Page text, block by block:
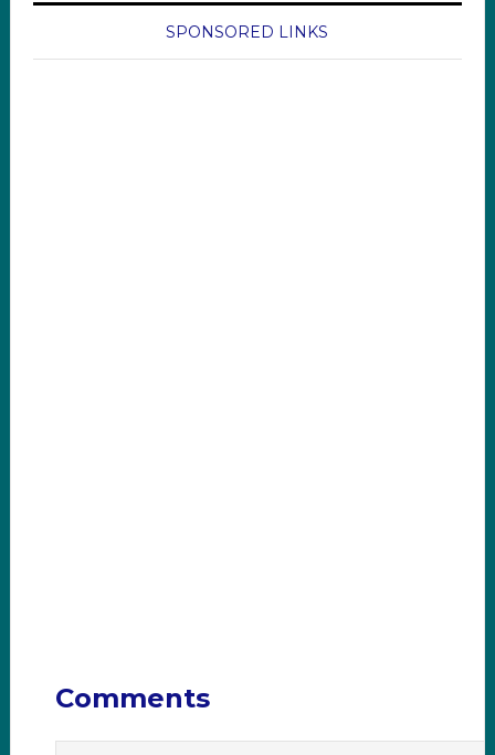
SPONSORED LINKS
Comments